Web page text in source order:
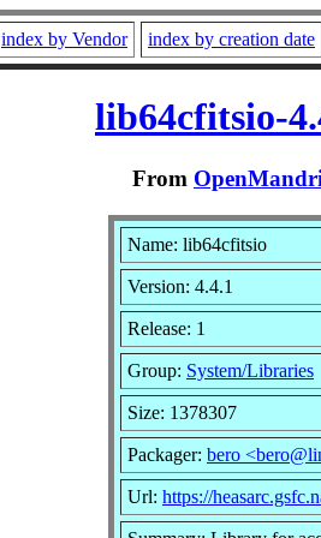
index by Vendor index by creation date
lib64cfitsio-
From
Name: lib64cfitsio
Version: 4.4.1
Release: 1
Group: System/Libraries
Size: 1378307
Packager: bero
Url: https://